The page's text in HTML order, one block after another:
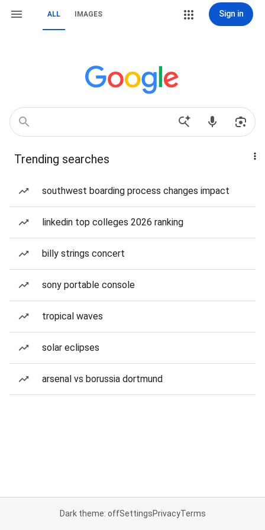
ALL IMAGES Sign in
Trending searches
southwest boarding process changes impact
linkedin top colleges 2026 ranking
billy strings concert
sony portable console
tropical waves
solar eclipses
arsenal vs borussia dortmund
Dark theme: offSettingsPrivacyTerms